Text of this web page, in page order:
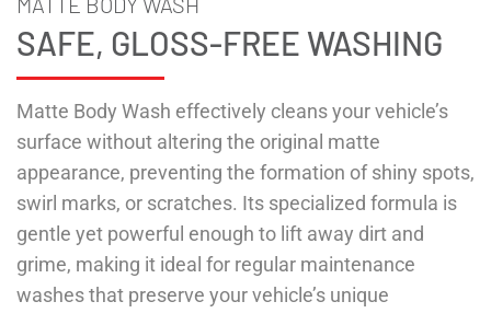
SAFE, GLOSS-FREE WASHING
Matte Body Wash effectively cleans your vehicle’s
surface without altering the original matte
appearance, preventing the formation of shiny spots,
swirl marks, or scratches. Its specialized formula is
gentle yet powerful enough to lift away dirt and
grime, making it ideal for regular maintenance
washes that preserve your vehicle’s unique